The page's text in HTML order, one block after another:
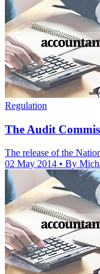
Regulation
The Audit
The release of the
02 May 2014 • By